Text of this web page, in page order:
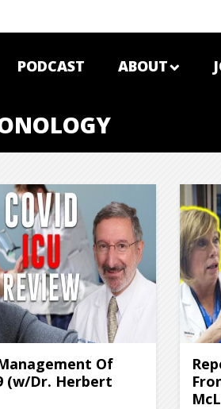
PODCAST ABOUT
Of
(w/Dr. Herbert